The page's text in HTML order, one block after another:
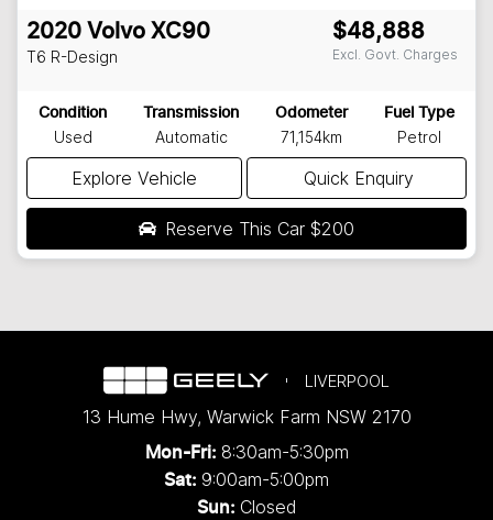
2020 Volvo XC90
T6 R-Design
$48,888
Excl. Govt. Charges
Condition
Used
Transmission
Automatic
Odometer
71,154km
Fuel Type
Petrol
Explore Vehicle Quick Enquiry
Reserve This Car $200
LIVERPOOL
13 Hume Hwy, Warwick Farm NSW 2170
Mon-Fri: 8:30am-5:30pm
Sat: 9:00am-5:00pm
Sun: Closed